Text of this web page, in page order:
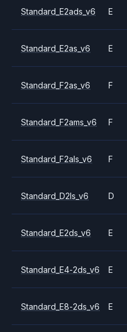
Standard_E2ads_v6 E
Standard_E2as_v6 E
Standard_F2as_v6 F
Standard_F2ams_v6 F
Standard_F2als_v6 F
Standard_D2ls_v6 D
Standard_E2ds_v6 E
Standard_E4-2ds_v6 E
Standard_E8-2ds_v6 E